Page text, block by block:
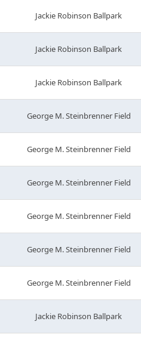
Jackie Robinson Ballpark
Jackie Robinson Ballpark
Jackie Robinson Ballpark
George M. Steinbrenner Field
George M. Steinbrenner Field
George M. Steinbrenner Field
George M. Steinbrenner Field
George M. Steinbrenner Field
George M. Steinbrenner Field
Jackie Robinson Ballpark